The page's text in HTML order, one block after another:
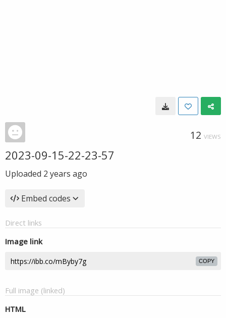
12 VIEWS
2023-09-15-22-23-57
Uploaded 2 years ago
Embed codes
Direct links
Image link
COPY
Full image (linked)
HTML